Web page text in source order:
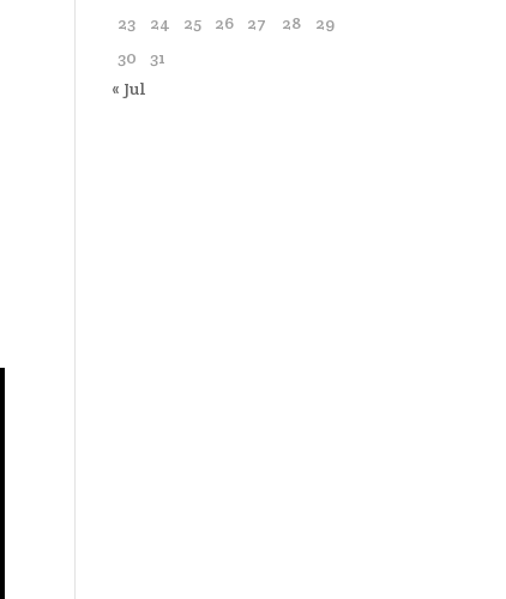
23
24 25 26 27 28
29
30
31
« Jul